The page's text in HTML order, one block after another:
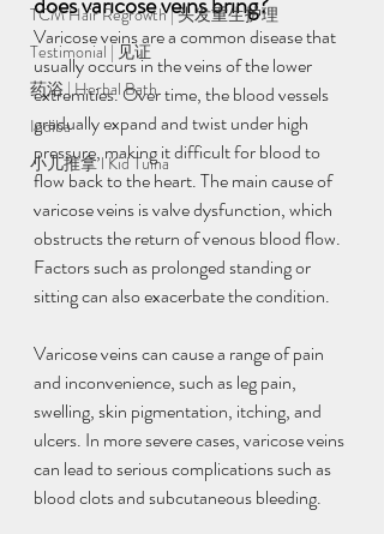
TCM Hair Regrowth | 头发重生护理
Testimonial | 见证
药浴 | Herbal Bath
Indiba
小儿推拿 l Kid Tuina
Varicose veins are a common disease that
usually occurs in the veins of the lower
extremities. Over time, the blood vessels
gradually expand and twist under high
pressure, making it difficult for blood to
flow back to the heart. The main cause of
varicose veins is valve dysfunction, which
obstructs the return of venous blood flow.
Factors such as prolonged standing or
sitting can also exacerbate the condition.
Varicose veins can cause a range of pain
and inconvenience, such as leg pain,
swelling, skin pigmentation, itching, and
ulcers. In more severe cases, varicose veins
can lead to serious complications such as
blood clots and subcutaneous bleeding.